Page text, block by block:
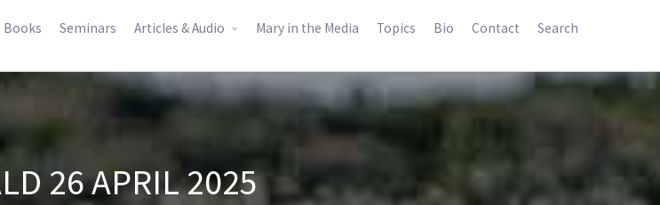
Books Seminars Articles & Audio Mary in the Media Topics Bio Contact Search
26 APRIL 2025